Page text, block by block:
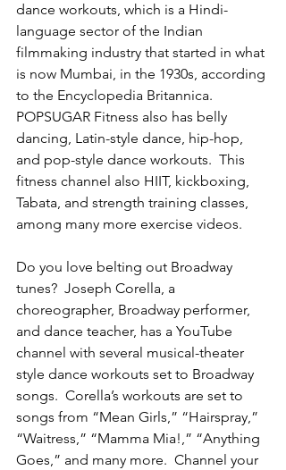
dance workouts, which is a Hindi-
language sector of the Indian
filmmaking industry that started in what
is now Mumbai, in the 1930s, according
to the Encyclopedia Britannica.
POPSUGAR Fitness also has belly
dancing, Latin-style dance, hip-hop,
and pop-style dance workouts.  This
fitness channel also HIIT, kickboxing,
Tabata, and strength training classes,
among many more exercise videos.
Do you love belting out Broadway
tunes?  Joseph Corella, a
choreographer, Broadway performer,
and dance teacher, has a YouTube
channel with several musical-theater
style dance workouts set to Broadway
songs.  Corella’s workouts are set to
songs from “Mean Girls,” “Hairspray,”
“Waitress,” “Mamma Mia!,” “Anything
Goes,” and many more.  Channel your